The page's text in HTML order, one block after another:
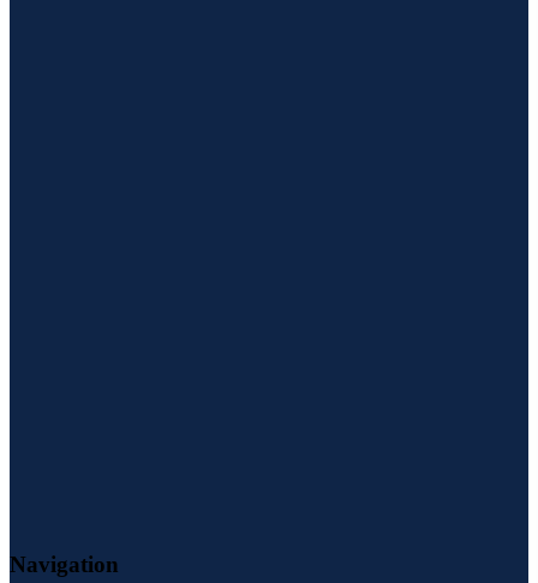
Navigation